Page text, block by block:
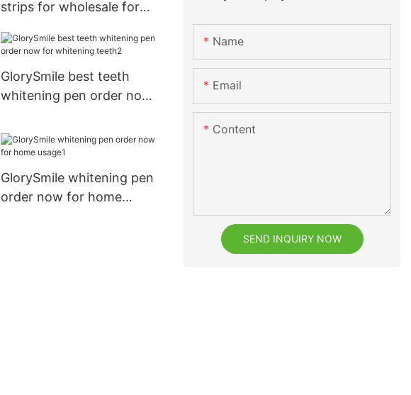
strips for wholesale for
GlorySmile best teeth
whitening pen order now
GlorySmile whitening pen
order now for home
Name
Email
Content
SEND INQUIRY NOW